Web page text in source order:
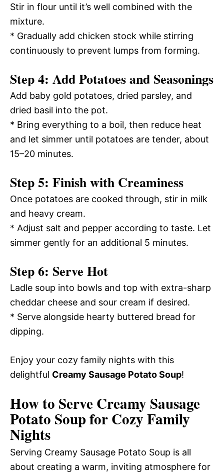
Stir in flour until it’s well combined with the
mixture.
* Gradually add chicken stock while stirring
continuously to prevent lumps from forming.
Step 4: Add Potatoes and Seasonings
Add baby gold potatoes, dried parsley, and
dried basil into the pot.
* Bring everything to a boil, then reduce heat
and let simmer until potatoes are tender, about
15–20 minutes.
Step 5: Finish with Creaminess
Once potatoes are cooked through, stir in milk
and heavy cream.
* Adjust salt and pepper according to taste. Let
simmer gently for an additional 5 minutes.
Step 6: Serve Hot
Ladle soup into bowls and top with extra-sharp
cheddar cheese and sour cream if desired.
* Serve alongside hearty buttered bread for
dipping.
Enjoy your cozy family nights with this
delightful Creamy Sausage Potato Soup!
How to Serve Creamy Sausage
Potato Soup for Cozy Family
Nights
Serving Creamy Sausage Potato Soup is all
about creating a warm, inviting atmosphere for